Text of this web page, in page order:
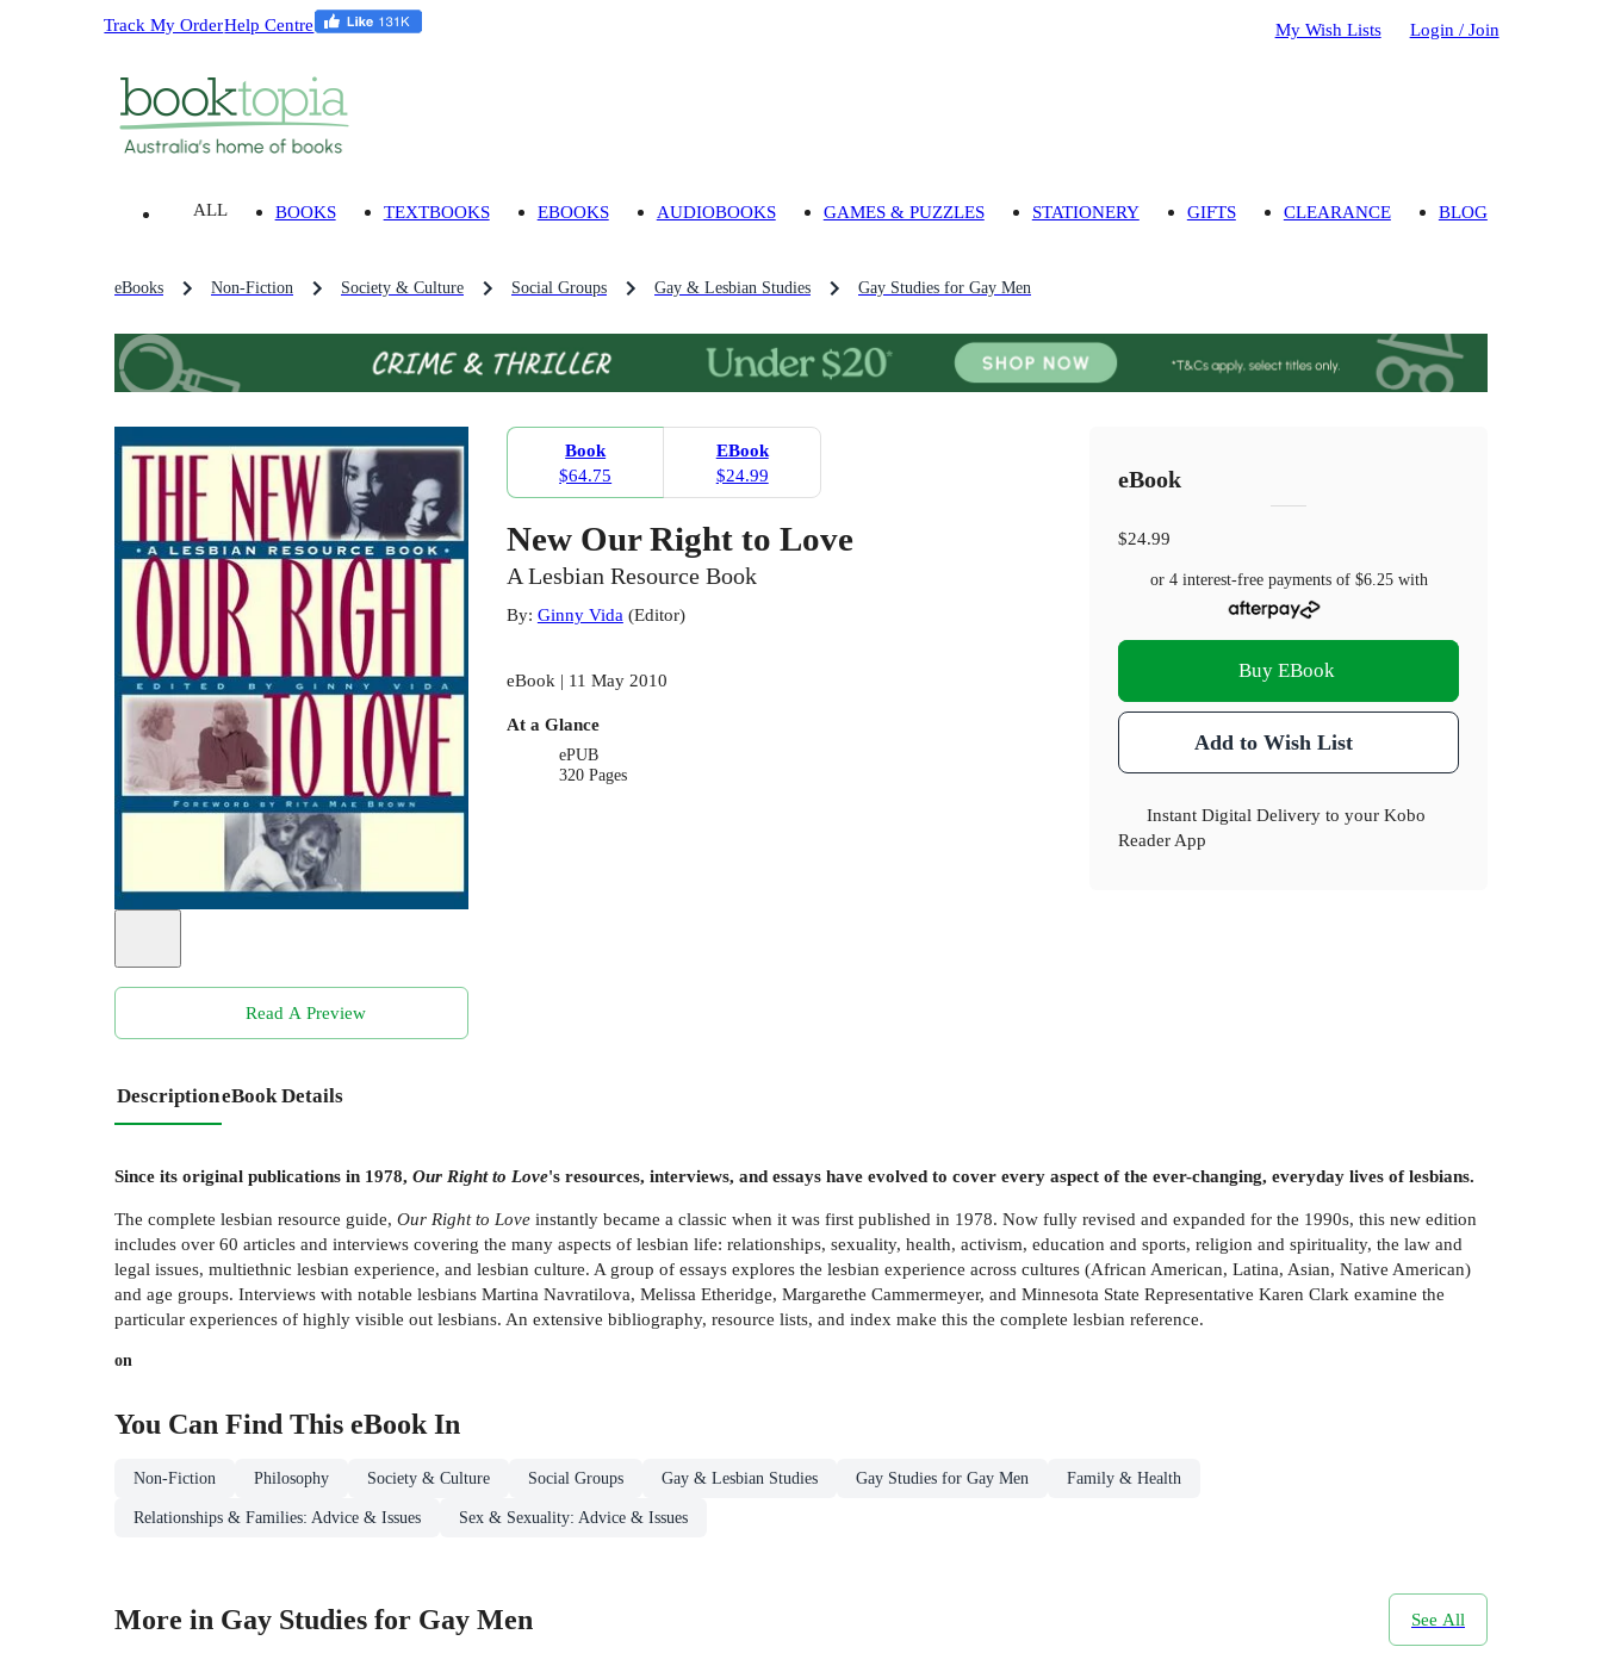
Track My OrderHelp Centre My Wish Lists Login / Join
ALL BOOKS TEXTBOOKS EBOOKS AUDIOBOOKS GAMES & PUZZLES STATIONERY GIFTS CLEARANCE BLOG
eBooks Non-Fiction Society & Culture Social Groups Gay & Lesbian Studies Gay Studies for Gay Men
Read A Preview
Book
$64.75
EBook
$24.99
New Our Right to Love
A Lesbian Resource Book
By: Ginny Vida(Editor)
eBook | 11 May 2010
At a Glance
ePUB
320 Pages
eBook
$24.99
or 4 interest-free payments of $6.25with
Buy EBook
Add to Wish List
Instant Digital Delivery to your Kobo
Reader App
DescriptioneBook Details
Since its original publications in 1978, Our Right to Love's resources, interviews, and essays have evolved to cover every aspect of the ever-changing, everyday lives of lesbians.
The complete lesbian resource guide, Our Right to Love instantly became a classic when it was first published in 1978. Now fully revised and expanded for the 1990s, this new edition
includes over 60 articles and interviews covering the many aspects of lesbian life: relationships, sexuality, health, activism, education and sports, religion and spirituality, the law and
legal issues, multiethnic lesbian experience, and lesbian culture. A group of essays explores the lesbian experience across cultures (African American, Latina, Asian, Native American)
and age groups. Interviews with notable lesbians Martina Navratilova, Melissa Etheridge, Margarethe Cammermeyer, and Minnesota State Representative Karen Clark examine the
particular experiences of highly visible out lesbians. An extensive bibliography, resource lists, and index make this the complete lesbian reference.
on
You Can Find This eBook In
Non-Fiction Philosophy Society & Culture Social Groups Gay & Lesbian Studies Gay Studies for Gay Men Family & Health
Relationships & Families: Advice & Issues Sex & Sexuality: Advice & Issues
More in Gay Studies for Gay Men See All